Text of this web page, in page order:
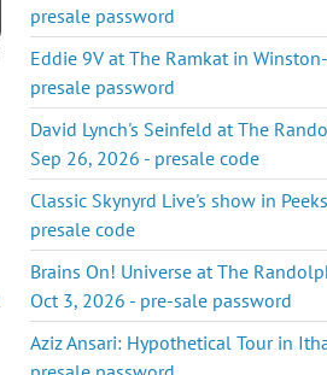
presale password
Eddie 9V at The Ramkat in
presale password
David Lynch's Seinfeld at The
Sep 26, 2026 - presale code
Classic Skynyrd Live's show in
presale code
Brains On! Universe at The
Oct 3, 2026 - pre-sale password
Aziz Ansari: Hypothetical Tour in